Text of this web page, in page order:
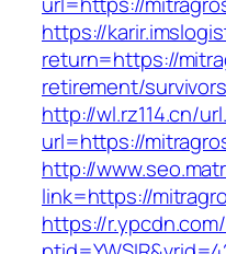
https://
return=https://
retirement/
http://wl.rz114.cn/
url=https://
http://
link=https://
https://